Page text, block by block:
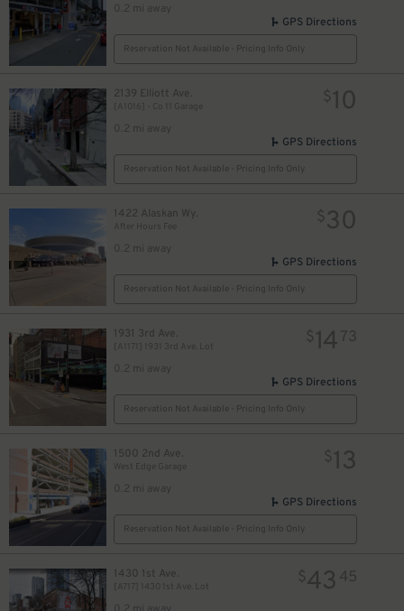
0.2 mi away
GPS Directions
Reservation Not Available - Pricing Info Only
2139 Elliott Ave.
[A1016] - Co 11 Garage
0.2 mi away
$10
GPS Directions
Reservation Not Available - Pricing Info Only
1422 Alaskan Wy.
After Hours Fee
0.2 mi away
$30
GPS Directions
Reservation Not Available - Pricing Info Only
1931 3rd Ave.
[A1171] 1931 3rd Ave. Lot
0.2 mi away
$14 73
GPS Directions
Reservation Not Available - Pricing Info Only
1500 2nd Ave.
West Edge Garage
0.2 mi away
$13
GPS Directions
Reservation Not Available - Pricing Info Only
1430 1st Ave.
[A717] 1430 1st Ave. Lot
$43 45